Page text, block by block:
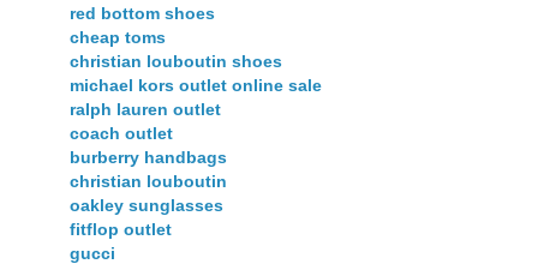
red bottom shoes
cheap toms
christian louboutin shoes
michael kors outlet online sale
ralph lauren outlet
coach outlet
burberry handbags
christian louboutin
oakley sunglasses
fitflop outlet
gucci